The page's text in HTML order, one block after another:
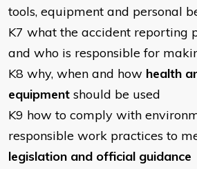
tools, equipment and personal
K7 what the accident reporting
and who is responsible for
K8 why, when and how health
equipment should be used
K9 how to comply with
responsible work practices to
legislation and official guidance